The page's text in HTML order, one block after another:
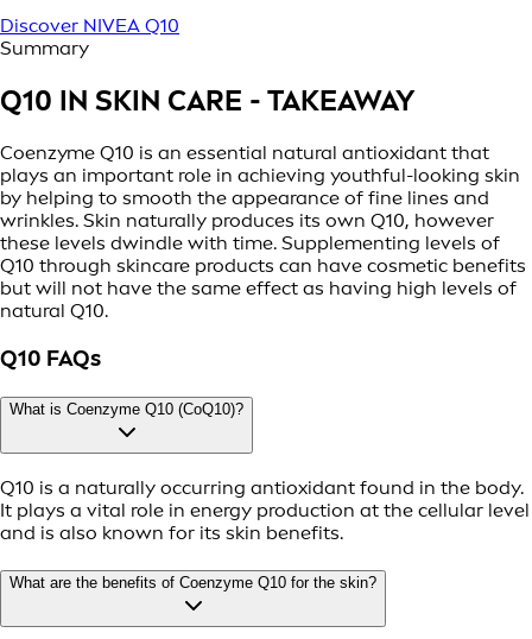
Discover NIVEA Q10
Summary
Q10 IN SKIN CARE - TAKEAWAY
Coenzyme Q10 is an essential natural antioxidant that
plays an important role in achieving youthful-looking skin
by helping to smooth the appearance of fine lines and
wrinkles. Skin naturally produces its own Q10, however
these levels dwindle with time. Supplementing levels of
Q10 through skincare products can have cosmetic benefits
but will not have the same effect as having high levels of
natural Q10.
Q10 FAQs
What is Coenzyme Q10 (CoQ10)?
Q10 is a naturally occurring antioxidant found in the body.
It plays a vital role in energy production at the cellular level
and is also known for its skin benefits.
What are the benefits of Coenzyme Q10 for the skin?